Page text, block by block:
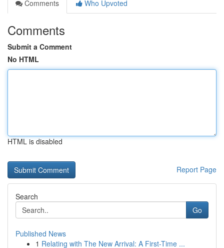
Comments
Who Upvoted
Comments
Submit a Comment
No HTML
HTML is disabled
Report Page
Search
Go
Published News
1 Relating with The New Arrival: A First-Time ...